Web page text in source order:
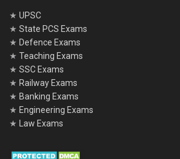
★ UPSC
★ State PCS Exams
★ Defence Exams
★ Teaching Exams
★ SSC Exams
★ Railway Exams
★ Banking Exams
★ Engineering Exams
★
Law Exams